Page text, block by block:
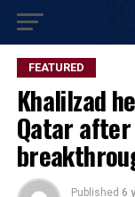
FEATURED
Khalilzad
Qatar
Published 6